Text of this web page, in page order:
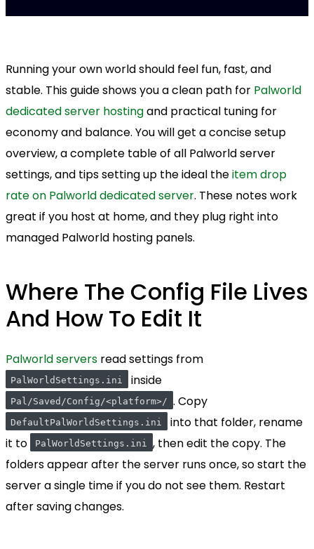
Running your own world should feel fun, fast, and
stable. This guide shows you a clean path for Palworld
dedicated server hostingand practical tuning for
economy and balance. You will get a concise setup
overview, a complete table of all Palworld server
settings, and tips setting up the ideal theitem drop
rate on Palworld dedicated server. These notes work
great if you host at home, and they plug right into
managed Palworld hosting panels.
Where The Config File Lives
And How To Edit It
Palworld servers read settings from
PalWorldSettings.ini inside
Pal/Saved/Config/<platform>/ . Copy
DefaultPalWorldSettings.ini
into that folder, rename
it to
PalWorldSettings.ini , then edit the copy. The
folders appear after the server runs once, so start the
server a single time if you do not see them. Restart
after saving changes.